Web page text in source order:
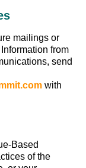
mailings or
from
send
with
Based
of the